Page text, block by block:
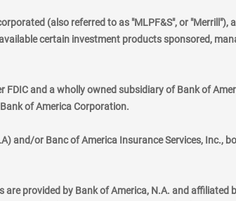
(also referred to as "MLPF&S", or
certain investment products sponsored,
and a wholly owned subsidiary of Bank of
of America Corporation.
and/or Banc of America Insurance Services, Inc.,
provided by Bank of America, N.A. and